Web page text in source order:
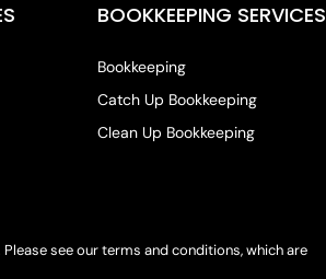
BOOKKEEPING SERVICES
Bookkeeping
Catch Up Bookkeeping
Clean Up Bookkeeping
see our terms and conditions, which are